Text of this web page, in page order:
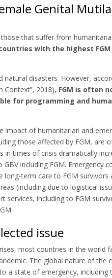
Genital
that suffer from
with the highest
disasters. However,
Context”, 2018), FGM is often
for programming and
impact of humanitarian and
those affected by FGM, are
in times of crisis dramatically
including FGM. Emergency
term care to FGM survivors
(including due to logistical
including to FGM
issue
most countries in the world
The global nature of the
a state of emergency, including